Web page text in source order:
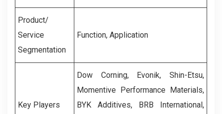
Product/
Service
Segmentation
Function, Application
Key Players
Dow Corning, Evonik, Shin-Etsu,
Momentive Performance Materials,
BYK Additives, BRB International,